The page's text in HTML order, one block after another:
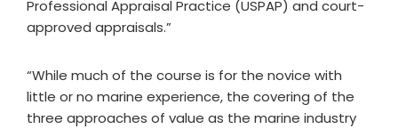
Professional Appraisal Practice (USPAP) and court-
approved appraisals.”
“While much of the course is for the novice with
little or no marine experience, the covering of the
three approaches of value as the marine industry